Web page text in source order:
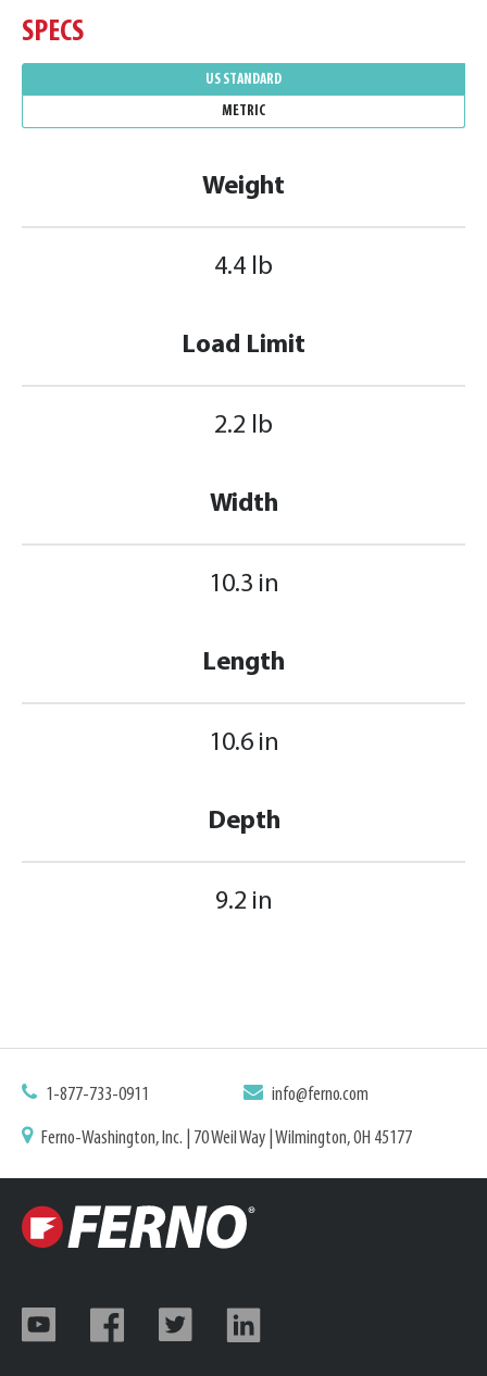
SPECS
Weight
4.4 lb
Load Limit
2.2 lb
Width
10.3 in
Length
10.6 in
Depth
9.2 in
US STANDARD
METRIC
1-877-733-0911 info@ferno.com
Ferno-Washington, Inc. | 70 Weil Way | Wilmington, OH 45177